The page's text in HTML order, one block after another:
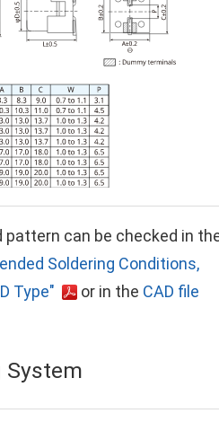
pattern can be checked in
Soldering Conditions,
Type"
or in the CAD file
System